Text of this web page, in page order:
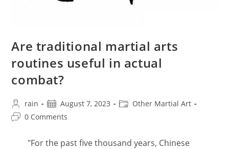
Are traditional martial arts
routines useful in actual
combat?
Post
author:
rain
Post
published:
August 7, 2023
PostOther Martial Art
Post0 Comments
"For the past five thousand years, Chinese